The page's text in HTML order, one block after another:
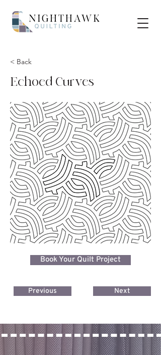
< Back
Echoed Curves
Book Your Quilt Project
Previous Next